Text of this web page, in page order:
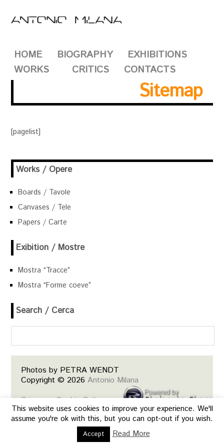
HOME BIOGRAPHY
EXHIBITIONS
WORKS
CRITICS CONTACTS
Sitemap
[pagelist]
Works / Opere
Boards / Tavole
Canvases / Tele
Papers / Carte
Exibition / Mostre
Mostra “Tracce”
Mostra “Forme coeve”
Search / Cerca
Photos by PETRA WENDT
Copyright © 2026Antonio Milana
Privacy e Cookie Policy
Siti web, web design, mobile, e-
commerce base.
This website uses cookies to improve your experience. We'll
assume you're ok with this, but you can opt-out if you wish.
Accept Read More